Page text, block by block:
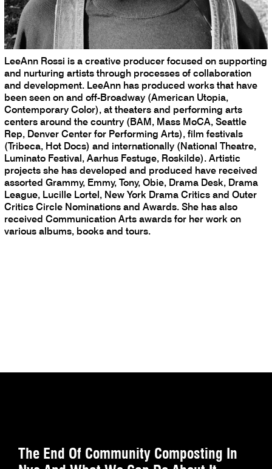
LeeAnn Rossi is a creative producer focused on supporting
and nurturing artists through processes of collaboration
and development. LeeAnn has produced works that have
been seen on and off-Broadway (American Utopia,
Contemporary Color), at theaters and performing arts
centers around the country (BAM, Mass MoCA, Seattle
Rep, Denver Center for Performing Arts), film festivals
(Tribeca, Hot Docs) and internationally (National Theatre,
Luminato Festival, Aarhus Festuge, Roskilde). Artistic
projects she has developed and produced have received
assorted Grammy, Emmy, Tony, Obie, Drama Desk, Drama
League, Lucille Lortel, New York Drama Critics and Outer
Critics Circle Nominations and Awards. She has also
received Communication Arts awards for her work on
various albums, books and tours.
The End Of Community Composting In